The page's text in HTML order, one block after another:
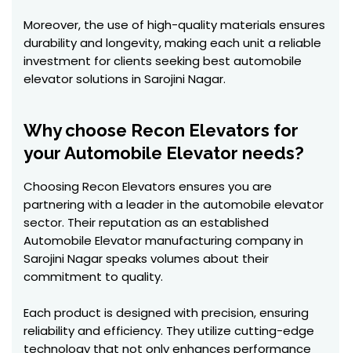
Moreover, the use of high-quality materials ensures
durability and longevity, making each unit a reliable
investment for clients seeking best automobile
elevator solutions in Sarojini Nagar.
Why choose Recon Elevators for
your Automobile Elevator needs?
Choosing Recon Elevators ensures you are
partnering with a leader in the automobile elevator
sector. Their reputation as an established
Automobile Elevator manufacturing company in
Sarojini Nagar speaks volumes about their
commitment to quality.
Each product is designed with precision, ensuring
reliability and efficiency. They utilize cutting-edge
technology that not only enhances performance